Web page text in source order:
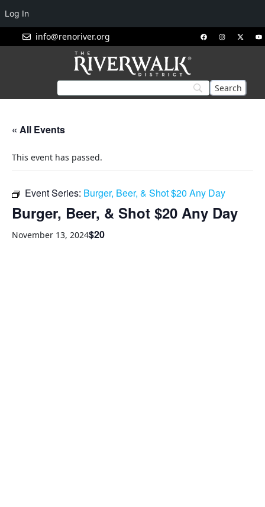
info@renoriver.org
« All Events
This event has passed.
Event Series: Burger, Beer, & Shot $20 Any Day
Burger, Beer, & Shot $20 Any Day
November 13, 2024$20
Log In